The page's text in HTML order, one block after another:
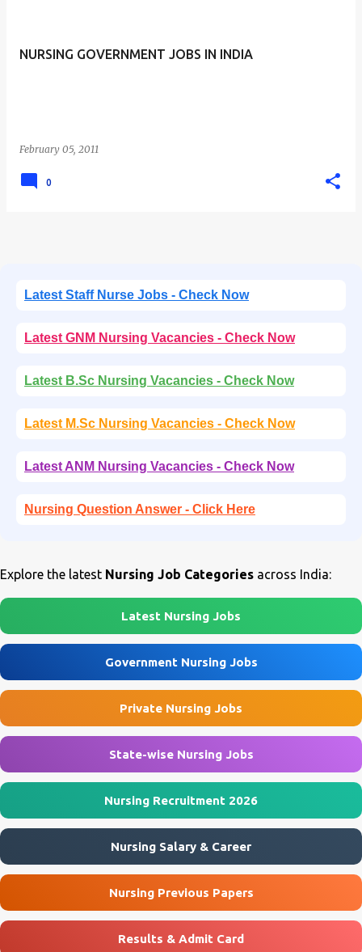
NURSING GOVERNMENT JOBS IN INDIA
February 05, 2011
0
Latest Staff Nurse Jobs - Check Now
Latest GNM Nursing Vacancies - Check Now
Latest B.Sc Nursing Vacancies - Check Now
Latest M.Sc Nursing Vacancies - Check Now
Latest ANM Nursing Vacancies - Check Now
Nursing Question Answer - Click Here
Explore the latest Nursing Job Categories across India:
Latest Nursing Jobs
Government Nursing Jobs
Private Nursing Jobs
State-wise Nursing Jobs
Nursing Recruitment 2026
Nursing Salary & Career
Nursing Previous Papers
Results & Admit Card